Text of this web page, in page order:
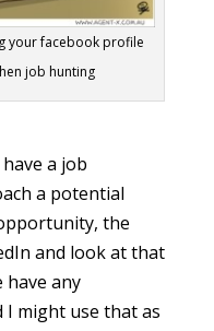
your facebook profile
job hunting
a job
a potential
the
and look at that
have any
I might use that as